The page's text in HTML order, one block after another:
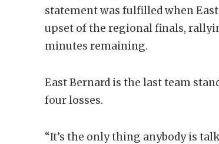
statement was fulfilled when
upset of the regional finals,
minutes remaining.
East Bernard is the last team
four losses.
“It’s the only thing anybody is